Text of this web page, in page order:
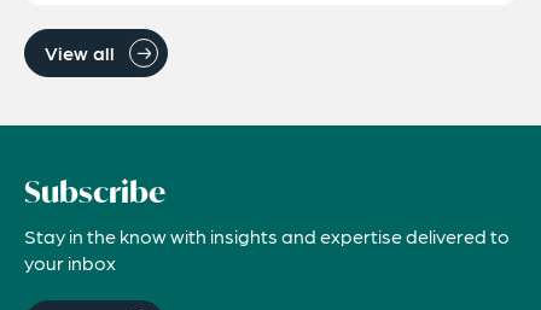
View all
Subscribe
Stay in the know with insights and expertise delivered to
your inbox